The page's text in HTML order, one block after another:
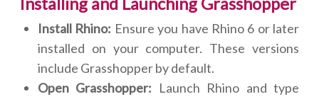
Install Rhino: Ensure you have Rhino 6 or later
installed on your computer. These versions
include Grasshopper by default.
Open Grasshopper: Launch Rhino and type